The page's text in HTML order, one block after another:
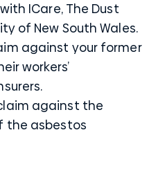
ICare, The Dust
of New South Wales.
against your former
workers’
against the
the asbestos